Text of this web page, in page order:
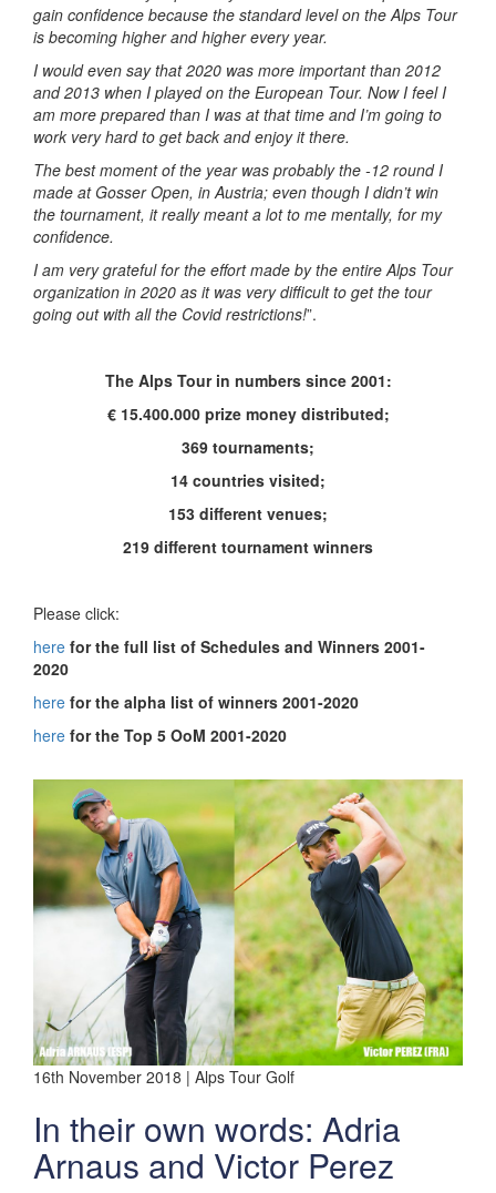
gain confidence because the standard level on the Alps Tour
is becoming higher and higher every year.
I would even say that 2020 was more important than 2012
and 2013 when I played on the European Tour. Now I feel I
am more prepared than I was at that time and I’m going to
work very hard to get back and enjoy it there.
The best moment of the year was probably the -12 round I
made at Gosser Open, in Austria; even though I didn’t win
the tournament, it really meant a lot to me mentally, for my
confidence.
I am very grateful for the effort made by the entire Alps Tour
organization in 2020 as it was very difficult to get the tour
going out with all the Covid restrictions!”.
The Alps Tour in numbers since 2001:
€ 15.400.000 prize money distributed;
369 tournaments;
14 countries visited;
153 different venues;
219 different tournament winners
Please click:
here for the full list of Schedules and Winners 2001-
2020
here for the alpha list of winners 2001-2020
here for the Top 5 OoM 2001-2020
16th November 2018 | Alps Tour Golf
In their own words: Adria
Arnaus and Victor Perez